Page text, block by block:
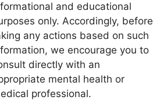
and educational
only. Accordingly, before
any actions based on such
we encourage you to
directly with an
mental health or
professional.